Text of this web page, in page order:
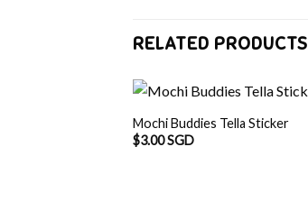
RELATED PRODUCTS
Mochi Buddies Tella Sticker
$3.00 SGD